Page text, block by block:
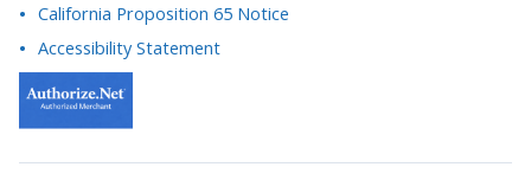
California Proposition 65 Notice
Accessibility Statement